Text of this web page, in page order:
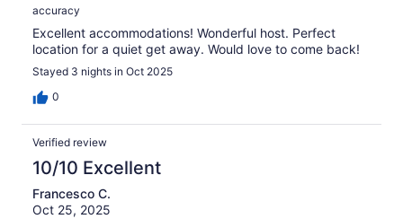
accuracy
Excellent accommodations! Wonderful host. Perfect
location for a quiet get away. Would love to come back!
Stayed 3 nights in Oct 2025
0
Verified review
10/10 Excellent
Francesco C.
Oct 25, 2025